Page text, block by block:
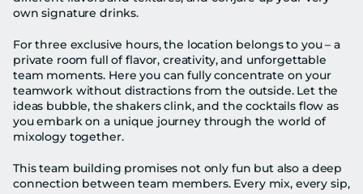
own signature drinks.
For three exclusive hours, the location belongs to you – a
private room full of flavor, creativity, and unforgettable
team moments. Here you can fully concentrate on your
teamwork without distractions from the outside. Let the
ideas bubble, the shakers clink, and the cocktails flow as
you embark on a unique journey through the world of
mixology together.
This team building promises not only fun but also a deep
connection between team members. Every mix, every sip,